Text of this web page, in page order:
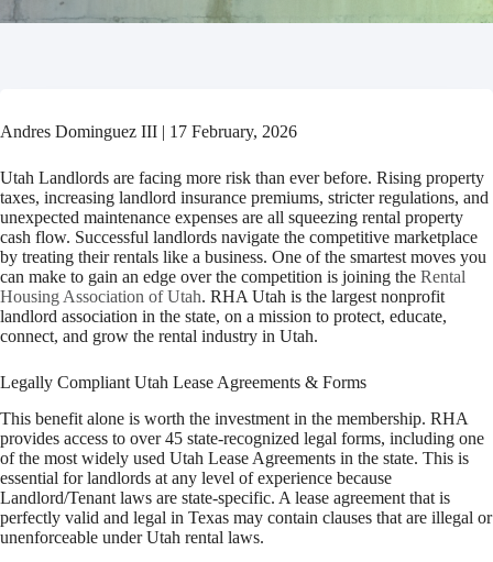
Andres Dominguez III | 17 February, 2026
Utah Landlords are facing more risk than ever before. Rising property
taxes, increasing landlord insurance premiums, stricter regulations, and
unexpected maintenance expenses are all squeezing rental property
cash flow. Successful landlords navigate the competitive marketplace
by treating their rentals like a business. One of the smartest moves you
can make to gain an edge over the competition is joining the Rental
Housing Association of Utah. RHA Utah is the largest nonprofit
landlord association in the state, on a mission to protect, educate,
connect, and grow the rental industry in Utah.
Legally Compliant Utah Lease Agreements & Forms
This benefit alone is worth the investment in the membership. RHA
provides access to over 45 state-recognized legal forms, including one
of the most widely used Utah Lease Agreements in the state. This is
essential for landlords at any level of experience because
Landlord/Tenant laws are state-specific. A lease agreement that is
perfectly valid and legal in Texas may contain clauses that are illegal or
unenforceable under Utah rental laws.